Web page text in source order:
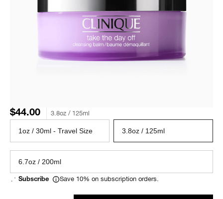
$44.00 3.8oz / 125ml
1oz / 30ml - Travel Size 3.8oz / 125ml
6.7oz / 200ml
Subscribe Save 10% on subscription orders.